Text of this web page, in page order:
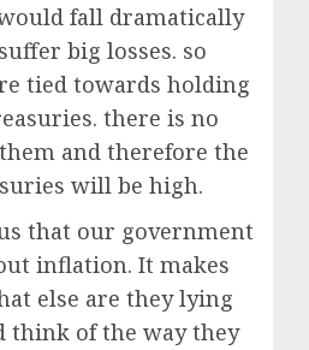
fall dramatically
big losses. so
tied towards holding
there is no
and therefore the
will be high.
that our government
inflation. It makes
else are they lying
think of the way they